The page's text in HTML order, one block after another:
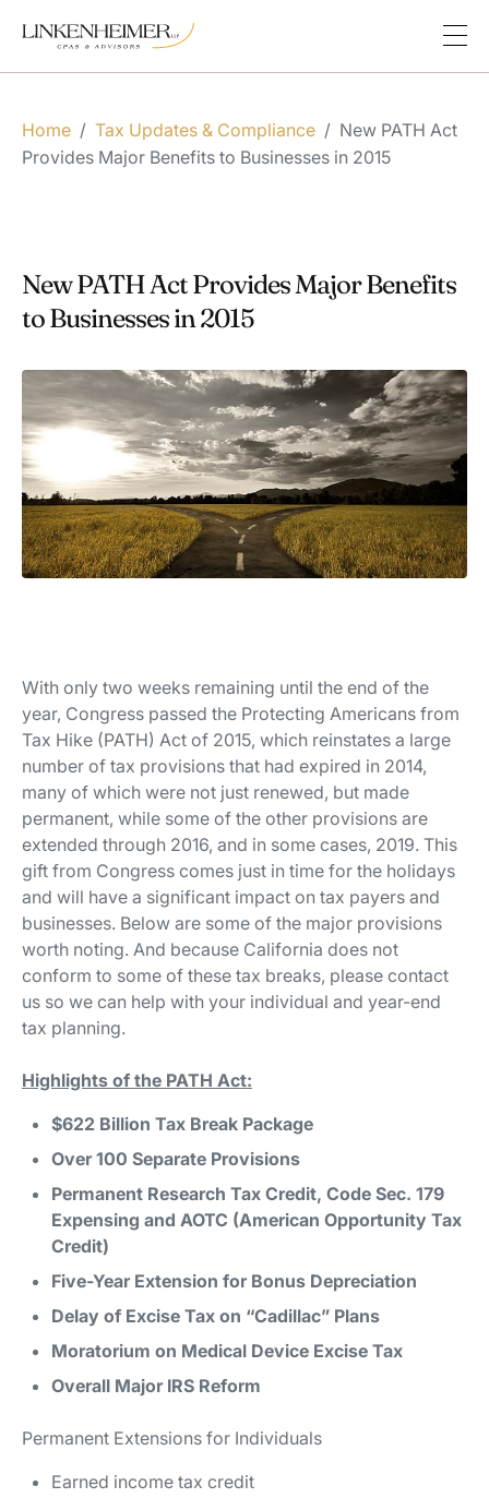
Home / Tax Updates & Compliance / New PATH Act
Provides Major Benefits to Businesses in 2015
New PATH Act Provides Major Benefits
to Businesses in 2015
With only two weeks remaining until the end of the
year, Congress passed the Protecting Americans from
Tax Hike (PATH) Act of 2015, which reinstates a large
number of tax provisions that had expired in 2014,
many of which were not just renewed, but made
permanent, while some of the other provisions are
extended through 2016, and in some cases, 2019. This
gift from Congress comes just in time for the holidays
and will have a significant impact on tax payers and
businesses. Below are some of the major provisions
worth noting. And because California does not
conform to some of these tax breaks, please contact
us so we can help with your individual and year-end
tax planning.
Highlights of the PATH Act:
$622 Billion Tax Break Package
Over 100 Separate Provisions
Permanent Research Tax Credit, Code Sec. 179
Expensing and AOTC (American Opportunity Tax
Credit)
Five-Year Extension for Bonus Depreciation
Delay of Excise Tax on “Cadillac” Plans
Moratorium on Medical Device Excise Tax
Overall Major IRS Reform
Permanent Extensions for Individuals
Earned income tax credit